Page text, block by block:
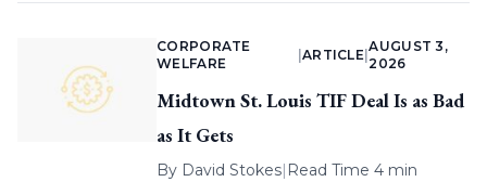
CORPORATE
WELFARE
ARTICLE |
AUGUST 3,
2026
Midtown St. Louis TIF Deal Is as Bad
as It Gets
By David Stokes| Read Time 4 min